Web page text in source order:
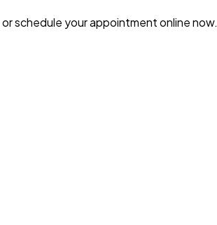
schedule your appointment online now.